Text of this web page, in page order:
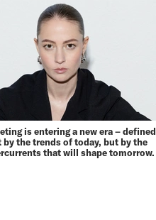
is entering a new era – defined
by the trends of today, but by the
that will shape tomorrow.